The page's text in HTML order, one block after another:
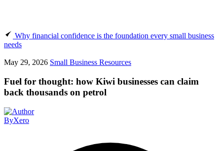
Why financial confidence is the foundation every small business
needs
May 29, 2026 Small Business Resources
Fuel for thought: how Kiwi businesses can claim
back thousands on petrol
ByXero